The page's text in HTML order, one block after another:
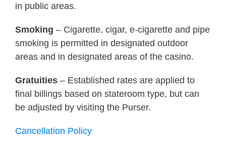
in public areas.
Smoking – Cigarette, cigar, e-cigarette and pipe
smoking is permitted in designated outdoor
areas and in designated areas of the casino.
Gratuities – Established rates are applied to
final billings based on stateroom type, but can
be adjusted by visiting the Purser.
Cancellation Policy